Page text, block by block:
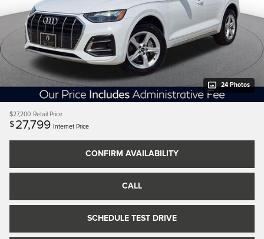
24 Photos
$27,200 Retail Price
$ 27,799 Internet Price
CONFIRM AVAILABILITY
CALL
SCHEDULE TEST DRIVE